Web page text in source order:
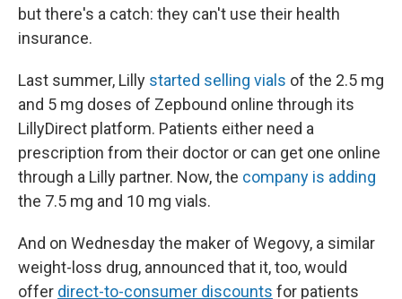
but there's a catch: they can't use their health
insurance.
Last summer, Lilly started selling vials of the 2.5 mg
and 5 mg doses of Zepbound online through its
LillyDirect platform. Patients either need a
prescription from their doctor or can get one online
through a Lilly partner. Now, the company is adding
the 7.5 mg and 10 mg vials.
And on Wednesday the maker of Wegovy, a similar
weight-loss drug, announced that it, too, would
offer direct-to-consumer discounts for patients